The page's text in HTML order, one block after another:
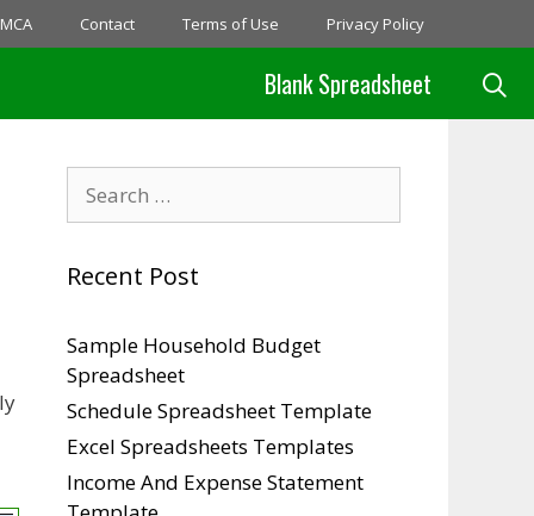
Contact Terms of Use Privacy Policy
Blank Spreadsheet
for:
Recent Post
Sample Household Budget
Spreadsheet
Schedule Spreadsheet Template
Excel Spreadsheets Templates
Income And Expense Statement